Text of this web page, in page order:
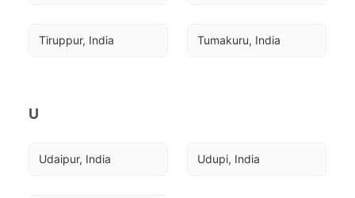
Tiruppur, India Tumakuru, India
U
Udaipur, India Udupi, India